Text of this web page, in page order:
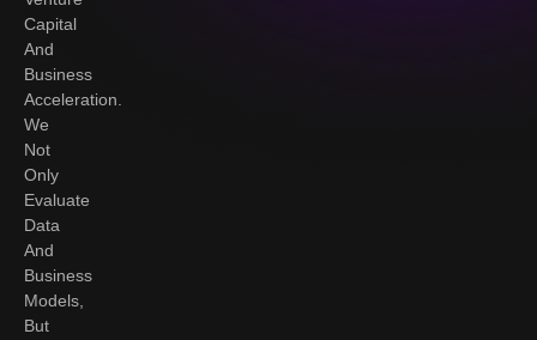
Capital
And
Business
Acceleration.
We
Not
Only
Evaluate
Data
And
Business
Models,
But